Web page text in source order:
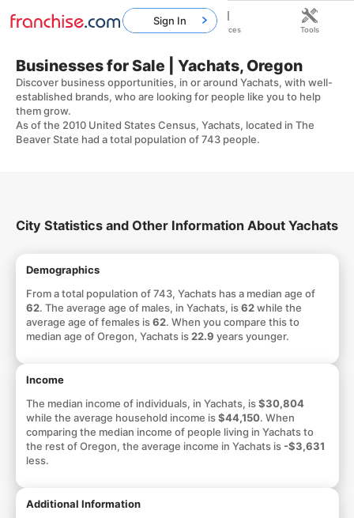
Businesses for Sale | Yachats, Oregon
Discover business opportunities, in or around Yachats, with well-
established brands, who are looking for people like you to help
them grow.
As of the 2010 United States Census, Yachats, located in The
Beaver State had a total population of 743 people.
City Statistics and Other Information About Yachats
Demographics
From a total population of 743, Yachats has a median age of
62. The average age of males, in Yachats, is62while the
average age of females is62. When you compare this to
median age of Oregon, Yachats is 22.9 years younger.
Income
The median income of individuals, in Yachats, is$30,804
while the average household income is$44,150. When
comparing the median income of people living in Yachats to
the rest of Oregon, the average income in Yachats is -$3,631
less.
Additional Information
Sign In
Home Franchises Resources Tools